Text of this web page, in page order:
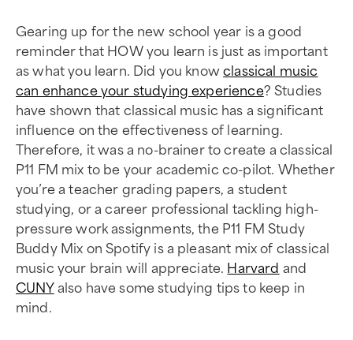
Gearing up for the new school year is a good
reminder that HOW you learn is just as important
as what you learn. Did you knowclassical music
can enhance your studying experience? Studies
have shown that classical music has a significant
influence on the effectiveness of learning.
Therefore, it was a no-brainer to create a classical
P11 FM mix to be your academic co-pilot. Whether
you’re a teacher grading papers, a student
studying, or a career professional tackling high-
pressure work assignments, the P11 FM Study
Buddy Mix on Spotify is a pleasant mix of classical
music your brain will appreciate. Harvard and
CUNYalso have some studying tips to keep in
mind.